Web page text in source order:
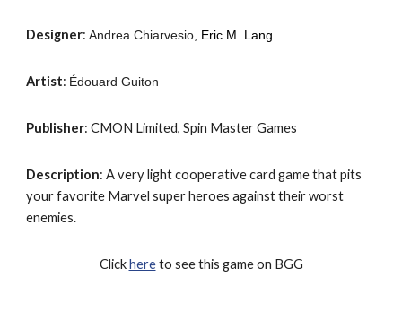
Designer:Andrea Chiarvesio Eric M. Lang
Artist: Édouard Guiton
Publisher: CMON Limited, Spin Master Games
Description: A very light cooperative card game that pits
your favorite Marvel super heroes against their worst
enemies.
Clickhereto see this game on BGG